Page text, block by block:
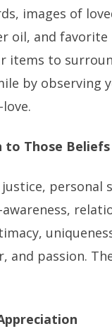
images of
oil, and
items to
by observing
to Those Beliefs
personal
and passion.